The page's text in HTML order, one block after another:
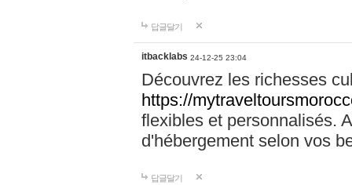
답글달기
itbacklabs 24-12-25 23:04
Découvrez les richesses
https://
flexibles et personnalisés.
d'hébergement selon vos
답글달기